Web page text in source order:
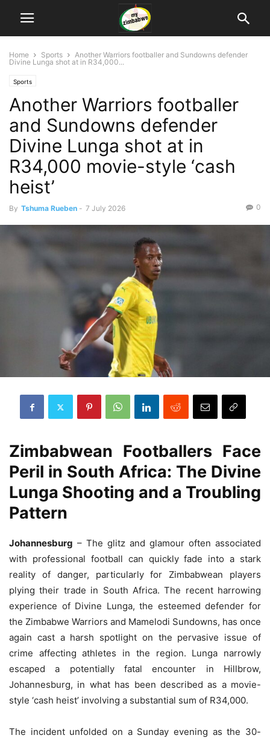
Home Sports
Another Warriors footballer and Sundowns defender
Divine Lunga shot at in R34,000...
Sports
Another Warriors footballer
and Sundowns defender
Divine Lunga shot at in
R34,000 movie-style ‘cash
heist’
By Tshuma Rueben - 7 July 2026 0
Zimbabwean Footballers Face
Peril in South Africa: The Divine
Lunga Shooting and a Troubling
Pattern
Johannesburg – The glitz and glamour often associated
with professional football can quickly fade into a stark
reality of danger, particularly for Zimbabwean players
plying their trade in South Africa. The recent harrowing
experience of Divine Lunga, the esteemed defender for
the Zimbabwe Warriors and Mamelodi Sundowns, has once
again cast a harsh spotlight on the pervasive issue of
crime affecting athletes in the region. Lunga narrowly
escaped a potentially fatal encounter in Hillbrow,
Johannesburg, in what has been described as a movie-
style ‘cash heist’ involving a substantial sum of R34,000.
The incident unfolded on a Sunday evening as the 30-